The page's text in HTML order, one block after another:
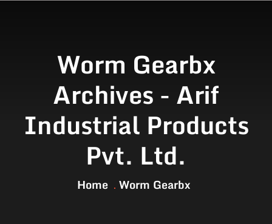
Worm Gearbx
Archives - Arif
Industrial Products
Pvt. Ltd.
Home Worm Gearbx